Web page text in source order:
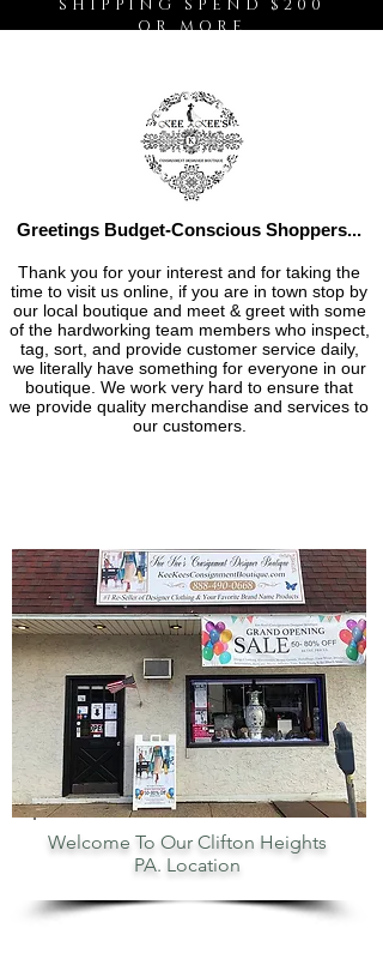
SHIPPING SPEND $200
OR MORE
Greetings Budget-Conscious Shoppers...
Thank you for your interest and for taking the
time to visit us online, if you are in town stop by
our local boutique and meet & greet with some
of the hardworking team members who inspect,
tag, sort, and provide customer service daily,
we literally have something for everyone in our
boutique. We work very hard to ensure that
we provide quality merchandise and services to
our customers.
Welcome To Our Clifton Heights
PA. Location